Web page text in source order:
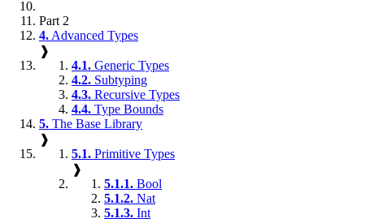
Part 2
4. Advanced Types
❱
4.1. Generic Types
4.2. Subtyping
4.3. Recursive Types
4.4. Type Bounds
5. The Base Library
❱
5.1. Primitive Types
❱
5.1.1. Bool
5.1.2. Nat
5.1.3. Int